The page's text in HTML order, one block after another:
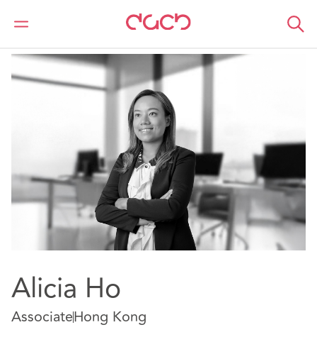
Home Alicia Ho
Alicia Ho
AssociateHong Kong